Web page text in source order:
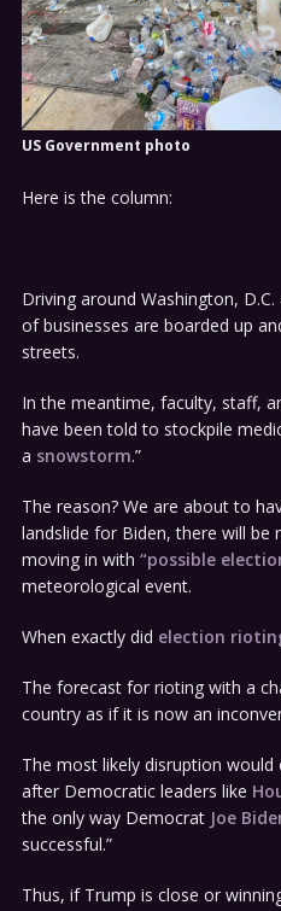
US Government photo
Here is the column:
Driving around Washington,
of businesses are boarded up
streets.
In the meantime, faculty, staff,
have been told to stockpile
a snowstorm.”
The reason? We are about to
landslide for Biden, there will
moving in with “possible
meteorological event.
When exactly did election
The forecast for rioting with a
country as if it is now an
The most likely disruption
after Democratic leaders like
the only way Democrat Joe
successful.”
Thus, if Trump is close or